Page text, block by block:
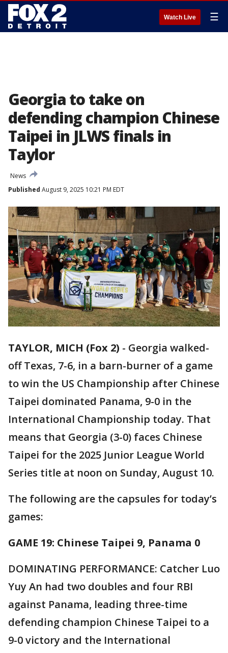
Watch Live ☰
Georgia to take on
defending champion Chinese
Taipei in JLWS finals in
Taylor
News
Published August 9, 2025 10:21 PM EDT
TAYLOR, MICH (Fox 2) - Georgia walked-
off Texas, 7-6, in a barn-burner of a game
to win the US Championship after Chinese
Taipei dominated Panama, 9-0 in the
International Championship today. That
means that Georgia (3-0) faces Chinese
Taipei for the 2025 Junior League World
Series title at noon on Sunday, August 10.
The following are the capsules for today’s
games:
GAME 19: Chinese Taipei 9, Panama 0
DOMINATING PERFORMANCE: Catcher Luo
Yuy An had two doubles and four RBI
against Panama, leading three-time
defending champion Chinese Taipei to a
9-0 victory and the International